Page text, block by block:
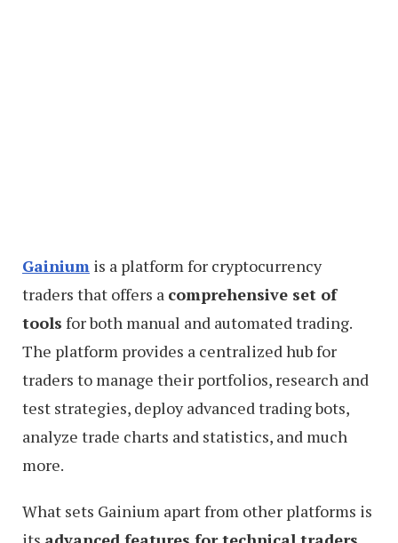
Gainium is a platform for cryptocurrency
traders that offers a comprehensive set of
tools for both manual and automated trading.
The platform provides a centralized hub for
traders to manage their portfolios, research and
test strategies, deploy advanced trading bots,
analyze trade charts and statistics, and much
more.
What sets Gainium apart from other platforms is